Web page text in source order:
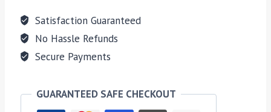
Satisfaction Guaranteed
No Hassle Refunds
Secure Payments
GUARANTEED SAFE CHECKOUT